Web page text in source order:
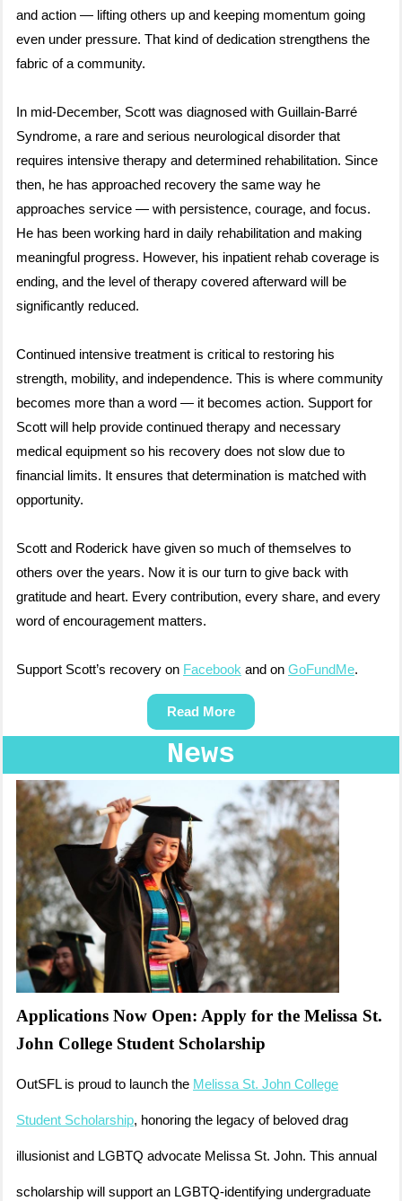
and action — lifting others up and keeping momentum going
even under pressure. That kind of dedication strengthens the
fabric of a community.
In mid-December, Scott was diagnosed with Guillain-Barré
Syndrome, a rare and serious neurological disorder that
requires intensive therapy and determined rehabilitation. Since
then, he has approached recovery the same way he
approaches service — with persistence, courage, and focus.
He has been working hard in daily rehabilitation and making
meaningful progress. However, his inpatient rehab coverage is
ending, and the level of therapy covered afterward will be
significantly reduced.
Continued intensive treatment is critical to restoring his
strength, mobility, and independence. This is where community
becomes more than a word — it becomes action. Support for
Scott will help provide continued therapy and necessary
medical equipment so his recovery does not slow due to
financial limits. It ensures that determination is matched with
opportunity.
Scott and Roderick have given so much of themselves to
others over the years. Now it is our turn to give back with
gratitude and heart. Every contribution, every share, and every
word of encouragement matters.
Support Scott’s recovery on Facebook and on GoFundMe.
Read More
News
Applications Now Open: Apply for the Melissa St.
John College Student Scholarship
OutSFL is proud to launch the Melissa St. John College
Student Scholarship, honoring the legacy of beloved drag
illusionist and LGBTQ advocate Melissa St. John. This annual
scholarship will support an LGBTQ-identifying undergraduate